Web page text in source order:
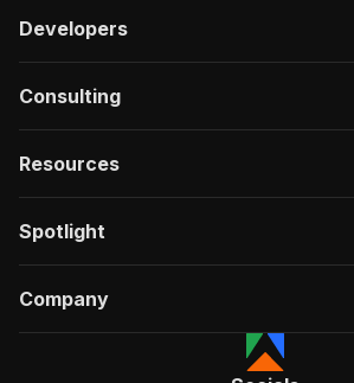
Developers
Consulting
Resources
Spotlight
Company